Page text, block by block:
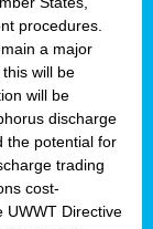
procedures.
a major
will be
will be
discharge
the potential for
trading
cost-
UWWT Directive